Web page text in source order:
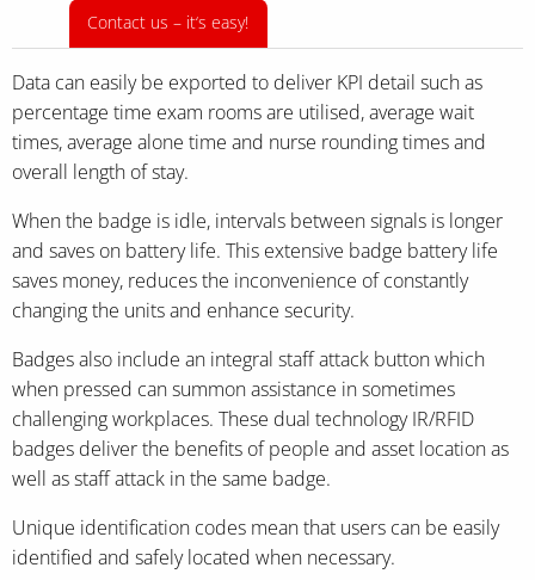
Contact us – it‘s easy!
Data can easily be exported to deliver KPI detail such as
percentage time exam rooms are utilised, average wait
times, average alone time and nurse rounding times and
overall length of stay.
When the badge is idle, intervals between signals is longer
and saves on battery life. This extensive badge battery life
saves money, reduces the inconvenience of constantly
changing the units and enhance security.
Badges also include an integral staff attack button which
when pressed can summon assistance in sometimes
challenging workplaces. These dual technology IR/RFID
badges deliver the benefits of people and asset location as
well as staff attack in the same badge.
Unique identification codes mean that users can be easily
identified and safely located when necessary.